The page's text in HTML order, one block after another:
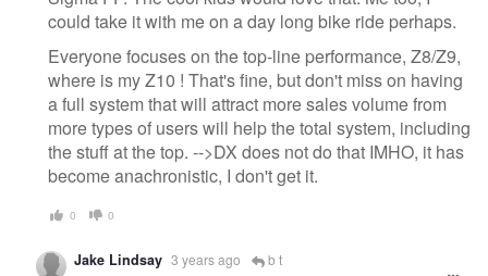
could take it with me on a day long bike ride perhaps.
Everyone focuses on the top-line performance, Z8/Z9,
where is my Z10 ! That's fine, but don't miss on having
a full system that will attract more sales volume from
more types of users will help the total system, including
the stuff at the top. -->DX does not do that IMHO, it has
become anachronistic, I don't get it.
0 0
Jake Lindsay 3 years ago b t